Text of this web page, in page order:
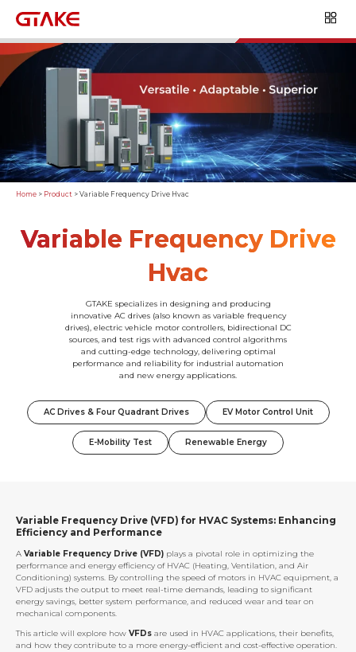
Home > Product > Variable Frequency Drive Hvac
Variable Frequency Drive
Hvac
GTAKE specializes in designing and producing
innovative AC drives (also known as variable frequency
drives), electric vehicle motor controllers, bidirectional DC
sources, and test rigs with advanced control algorithms
and cutting-edge technology, delivering optimal
performance and reliability for industrial automation
and new energy applications.
AC Drives & Four Quadrant Drives EV Motor Control Unit
E-Mobility Test Renewable Energy
Variable Frequency Drive (VFD) for HVAC Systems: Enhancing
Efficiency and Performance
A Variable Frequency Drive (VFD) plays a pivotal role in optimizing the
performance and energy efficiency of HVAC (Heating, Ventilation, and Air
Conditioning) systems. By controlling the speed of motors in HVAC equipment, a
VFD adjusts the output to meet real-time demands, leading to significant
energy savings, better system performance, and reduced wear and tear on
mechanical components.
This article will explore how VFDs are used in HVAC applications, their benefits,
and how they contribute to a more energy-efficient and cost-effective operation.